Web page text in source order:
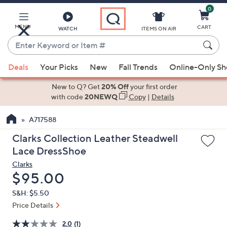
Skip
to
Content
MENU WATCH
Enter
or
Item
#
suggestions
are
available,
use
the
up
and
down
arrow
keys
ITEMS ON AIR
0
CART
Deals Your Picks New Fall Trends Online-Only
New to Q? Get
with code 20NEWQ Copy|Details
Clarks Collection Leather Steadwell
Lace DressShoe
Clarks
Deleted
$95.00